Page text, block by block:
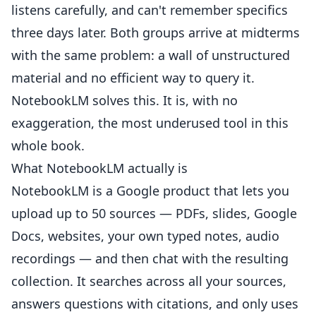
listens carefully, and can't remember specifics
three days later. Both groups arrive at midterms
with the same problem: a wall of unstructured
material and no efficient way to query it.
NotebookLM solves this. It is, with no
exaggeration, the most underused tool in this
whole book.
What NotebookLM actually is
NotebookLM is a Google product that lets you
upload up to 50 sources — PDFs, slides, Google
Docs, websites, your own typed notes, audio
recordings — and then chat with the resulting
collection. It searches across all your sources,
answers questions with citations, and only uses